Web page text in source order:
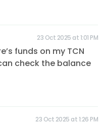
23 Oct 2025 at 1:01 PM
funds on my TCN
check the balance
23 Oct 2025 at 1:26 PM